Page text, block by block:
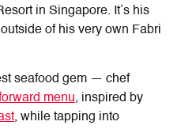
in Singapore. It’s his
of his very own Fabri
seafood gem — chef
menu, inspired by
, while tapping into